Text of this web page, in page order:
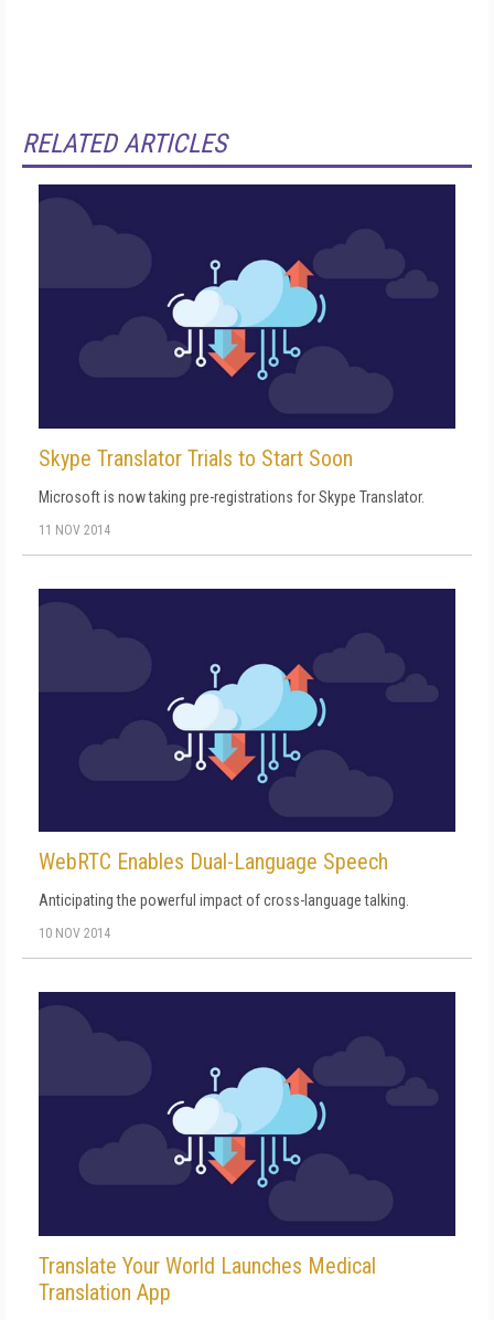
RELATED ARTICLES
Skype Translator Trials to Start Soon
Microsoft is now taking pre-registrations for Skype Translator.
11 NOV 2014
WebRTC Enables Dual-Language Speech
Anticipating the powerful impact of cross-language talking.
10 NOV 2014
Translate Your World Launches Medical
Translation App